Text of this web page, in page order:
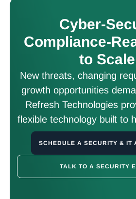
Cyber-
Compliance-
to
New threats, changing
growth opportunities
Refresh Technologies
flexible technology built to
SCHEDULE A SECURITY & IT
TALK TO A SECURITY